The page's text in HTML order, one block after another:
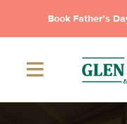
Book Father’s